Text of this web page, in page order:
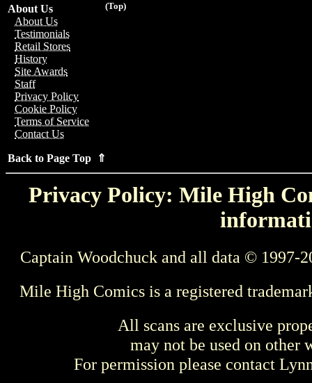
(Top)
About Us
About Us
Testimonials
Retail Stores
History
Site Awards
Staff
Privacy Policy
Cookie Policy
Terms of Service
Contact Us
Back to Page Top ⇑
Privacy Policy: Mile High
Captain Woodchuck and all data © 1997-
Mile High Comics is a registered
All scans are exclusive
may not be used on other
For permission please contact